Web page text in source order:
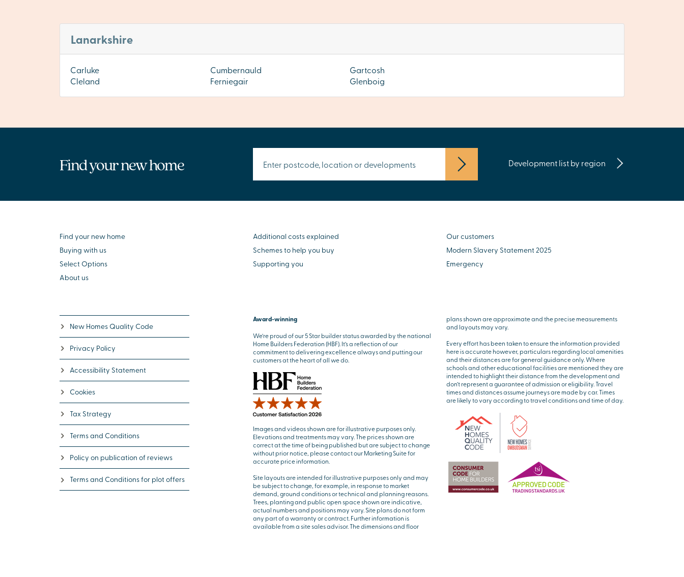
Lanarkshire
Carluke
Cleland
Cumbernauld
Ferniegair
Gartcosh
Glenboig
Find your new home Development list by region
Find your new home
Buying with us
Select Options
About us
Additional costs explained
Schemes to help you buy
Supporting you
Our customers
Modern Slavery Statement 2025
Emergency
New Homes Quality Code
Privacy Policy
Accessibility Statement
Cookies
Tax Strategy
Terms and Conditions
Policy on publication of reviews
Terms and Conditions for plot offers
Award-winning
We’re proud of our 5 Star builder status awarded by the national
Home Builders Federation (HBF). It’s a reflection of our
commitment to delivering excellence always and putting our
customers at the heart of all we do.
Images and videos shown are for illustrative purposes only.
Elevations and treatments may vary. The prices shown are
correct at the time of being published but are subject to change
without prior notice, please contact our Marketing Suite for
accurate price information.
Site layouts are intended for illustrative purposes only and may
be subject to change, for example, in response to market
demand, ground conditions or technical and planning reasons.
Trees, planting and public open space shown are indicative,
actual numbers and positions may vary. Site plans do not form
any part of a warranty or contract. Further information is
available from a site sales advisor. The dimensions and floor
plans shown are approximate and the precise measurements
and layouts may vary.
Every effort has been taken to ensure the information provided
here is accurate however, particulars regarding local amenities
and their distances are for general guidance only. Where
schools and other educational facilities are mentioned they are
intended to highlight their distance from the development and
don’t represent a guarantee of admission or eligibility. Travel
times and distances assume journeys are made by car. Times
are likely to vary according to travel conditions and time of day.